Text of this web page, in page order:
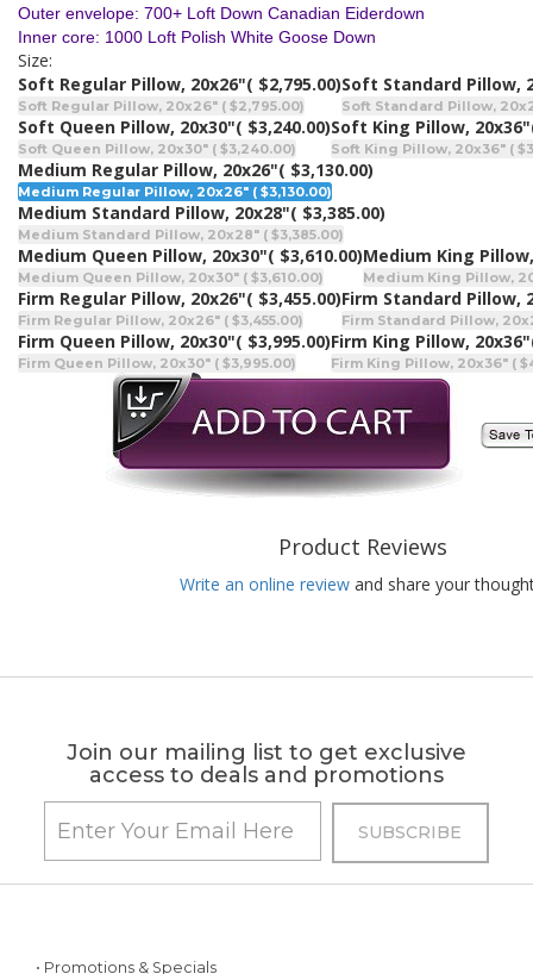
Outer envelope: 700+ Loft Down Canadian Eiderdown
Inner core: 1000 Loft Polish White Goose Down
Size:
Soft Regular Pillow, 20x26"( $2,795.00)
Soft Regular Pillow, 20x26" ( $2,795.00)
Soft Standard Pillow,
Soft Standard Pillow,
Soft Queen Pillow, 20x30"( $3,240.00)
Soft Queen Pillow, 20x30" ( $3,240.00)
Soft King Pillow, 20x36"
Soft King Pillow, 20x36" (
Medium Regular Pillow, 20x26"( $3,130.00)
Medium Regular Pillow, 20x26" ( $3,130.00)
Medium Standard Pillow, 20x28"( $3,385.00)
Medium Standard Pillow, 20x28" ( $3,385.00)
Medium Queen Pillow, 20x30"( $3,610.00)
Medium Queen Pillow, 20x30" ( $3,610.00)
Medium King
Medium King Pillow,
Firm Regular Pillow, 20x26"( $3,455.00)
Firm Regular Pillow, 20x26" ( $3,455.00)
Firm Standard Pillow,
Firm Standard Pillow,
Firm Queen Pillow, 20x30"( $3,995.00)
Firm Queen Pillow, 20x30" ( $3,995.00)
Firm King Pillow, 20x36"
Firm King Pillow, 20x36" (
Product Reviews
Write an online review and share your
Join our mailing list to get exclusive
access to deals and promotions
• Promotions & Specials